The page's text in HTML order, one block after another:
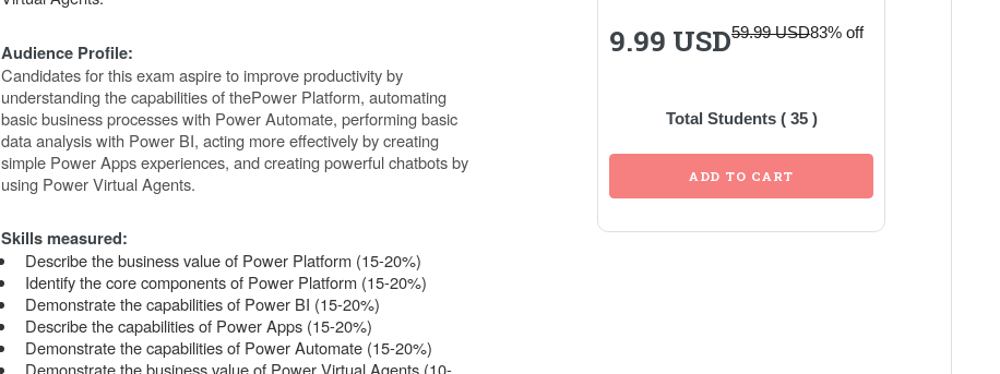
Audience Profile:
Candidates for this exam aspire to improve productivity by
understanding the capabilities of thePower Platform, automating
basic business processes with Power Automate, performing basic
data analysis with Power BI, acting more effectively by creating
simple Power Apps experiences, andcreatingpowerfulchatbotsby
using PowerVirtual Agents.
Skills measured:
Describe the business value of Power Platform (15-20%)
Identify the core components of Power Platform (15-20%)
Demonstrate the capabilities of Power BI (15-20%)
Describe the capabilities of Power Apps (15-20%)
Demonstrate the capabilities of Power Automate (15-20%)
Demonstrate the business value of Power Virtual Agents (10-
9.99 USD59.99 USD83% off
Total Students ( 35)